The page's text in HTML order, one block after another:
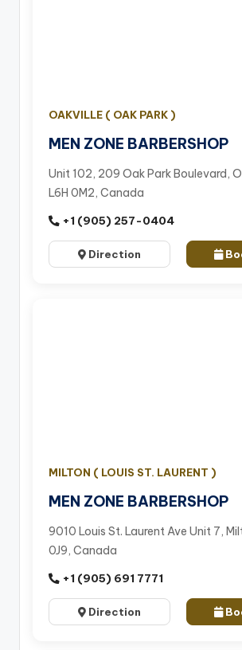
OAKVILLE ( OAK PARK )
MEN ZONE BARBERSHOP
Unit 102, 209 Oak Park Boulevard,
L6H 0M2, Canada
+1 (905) 257-0404
Direction
MILTON ( LOUIS ST. LAURENT )
MEN ZONE BARBERSHOP
9010 Louis St. Laurent Ave Unit 7,
0J9, Canada
+1 (905) 691 7771
Direction